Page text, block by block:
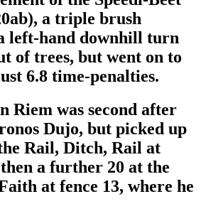
a triple brush
left-hand downhill turn
of trees, but went on to
6.8 time-penalties.
Riem was second after
Dujo, but picked up
Rail, Ditch, Rail at
a further 20 at the
at fence 13, where he